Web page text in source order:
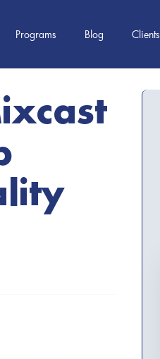
Programs Blog Clients